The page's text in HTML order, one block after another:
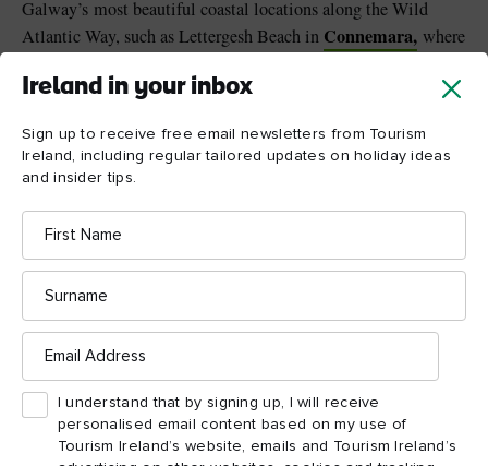
Ireland in your inbox
Sign up to receive free email newsletters from Tourism
Ireland, including regular tailored updates on holiday ideas
and insider tips.
First
Name
Surname
Email
Address
I understand that by signing up, I will receive
personalised email content based on my use of
Tourism Ireland’s website, emails and Tourism Ireland’s
Galway’s most beautiful coastal locations along the Wild
Atlantic Way, such as Lettergesh Beach in Connemara, where
Matt Molloy’s pub in Westport, County Mayo